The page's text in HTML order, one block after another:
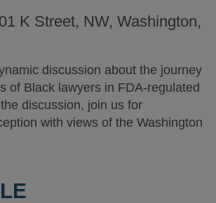
K Street, NW, Washington,
discussion about the journey
of Black lawyers in FDA-regulated
discussion, join us for
with views of the Washington